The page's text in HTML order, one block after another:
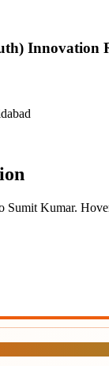
Innovation
Sumit Kumar.